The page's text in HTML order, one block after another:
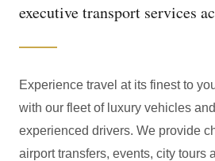
executive transport services
Experience travel at its finest to
with our fleet of luxury vehicles
experienced drivers. We provide
airport transfers, events, city tours